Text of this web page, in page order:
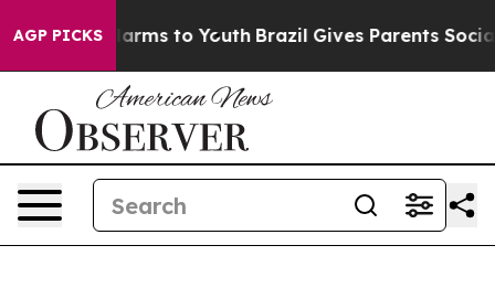
AGP PICKSHarms to Youth Brazil Gives Parents Social